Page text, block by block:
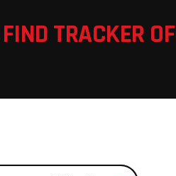
FIND TRACKER